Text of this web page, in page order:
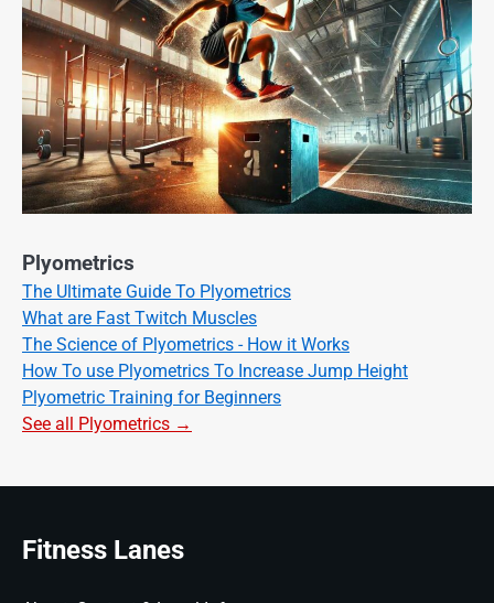
Plyometrics
The Ultimate Guide To Plyometrics
What are Fast Twitch Muscles
The Science of Plyometrics - How it Works
How To use Plyometrics To Increase Jump Height
Plyometric Training for Beginners
See all Plyometrics →
Fitness Lanes